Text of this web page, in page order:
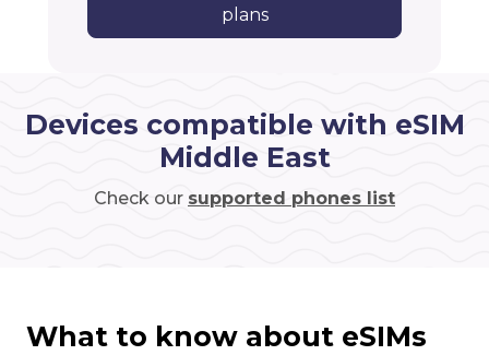
plans
Devices compatible with eSIM
Middle East
Check our supported phones list
What to know about eSIMs